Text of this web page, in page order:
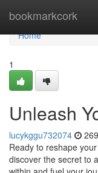
bookmarkcork
Home
Home
1
Unleash
lucykggu732074
Ready to reshape
discover the secret to